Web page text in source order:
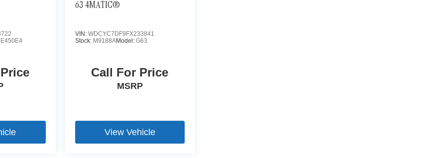
63 4MATIC®
VIN: WDCYC7DF9FX233841
Stock: M9188AModel: G63
Call For Price
MSRP
View Vehicle